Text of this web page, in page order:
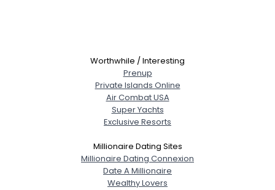
Worthwhile / Interesting
Prenup
Private Islands Online
Air Combat USA
Super Yachts
Exclusive Resorts
Millionaire Dating Sites
Millionaire Dating Connexion
Date A Millionaire
Wealthy Lovers